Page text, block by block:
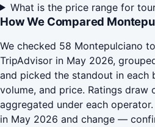
What is the price range for
How We Compared
We checked 58 Montepulciano
TripAdvisor in May 2026,
and picked the standout in each
volume, and price. Ratings draw
aggregated under each
in May 2026 and change —